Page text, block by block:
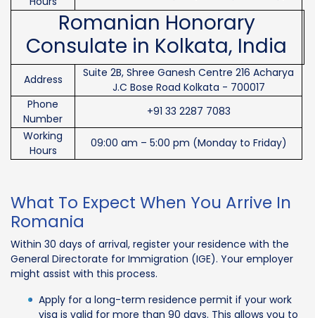
Romanian Honorary
Consulate in Kolkata, India
Address
Suite 2B, Shree Ganesh Centre 216 Acharya
J.C Bose Road Kolkata - 700017
Phone
Number
+91 33 2287 7083
Working
Hours
09:00 am – 5:00 pm (Monday to Friday)
What To Expect When You Arrive In
Romania
Within 30 days of arrival, register your residence with the
General Directorate for Immigration (IGE). Your employer
might assist with this process.
Apply for a long-term residence permit if your work
visa is valid for more than 90 days. This allows you to